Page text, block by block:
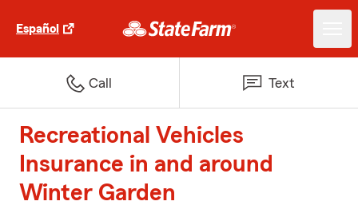
Español
Call Text
Recreational Vehicles
Insurance in and around
Winter Garden